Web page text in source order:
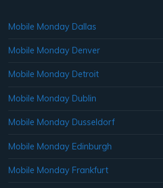
Mobile Monday Dallas
Mobile Monday Denver
Mobile Monday Detroit
Mobile Monday Dublin
Mobile Monday Dusseldorf
Mobile Monday Edinburgh
Mobile Monday Frankfurt